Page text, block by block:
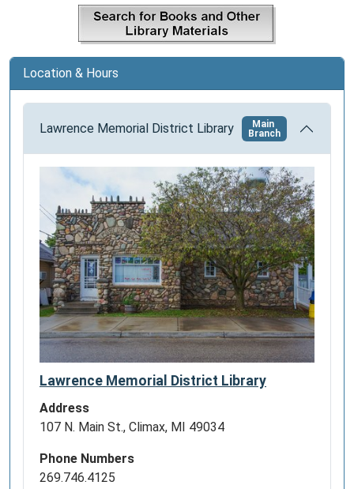
i
n
Location & Hours
Lawrence Memorial District Library
Main
Branch
Lawrence Memorial District Library
Address
107 N. Main St., Climax, MI 49034
Phone Numbers
269.746.4125